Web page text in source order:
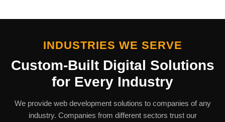
INDUSTRIES WE SERVE
Custom-Built Digital Solutions
for Every Industry
We provide web development solutions to companies of any
industry. Companies from different sectors trust our